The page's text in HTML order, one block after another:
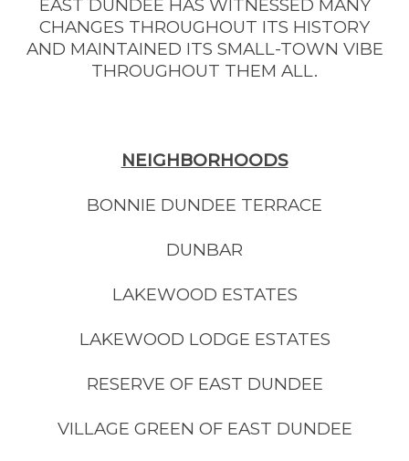
EAST DUNDEE HAS WITNESSED MANY
CHANGES THROUGHOUT ITS HISTORY
AND MAINTAINED ITS SMALL-TOWN VIBE
THROUGHOUT THEM ALL.
NEIGHBORHOODS
BONNIE DUNDEE TERRACE
DUNBAR
LAKEWOOD ESTATES
LAKEWOOD LODGE ESTATES
RESERVE OF EAST DUNDEE
VILLAGE GREEN OF EAST DUNDEE